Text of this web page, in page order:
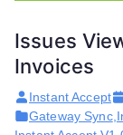
Issues
Invoices
Instant Accept
Gateway Sync,